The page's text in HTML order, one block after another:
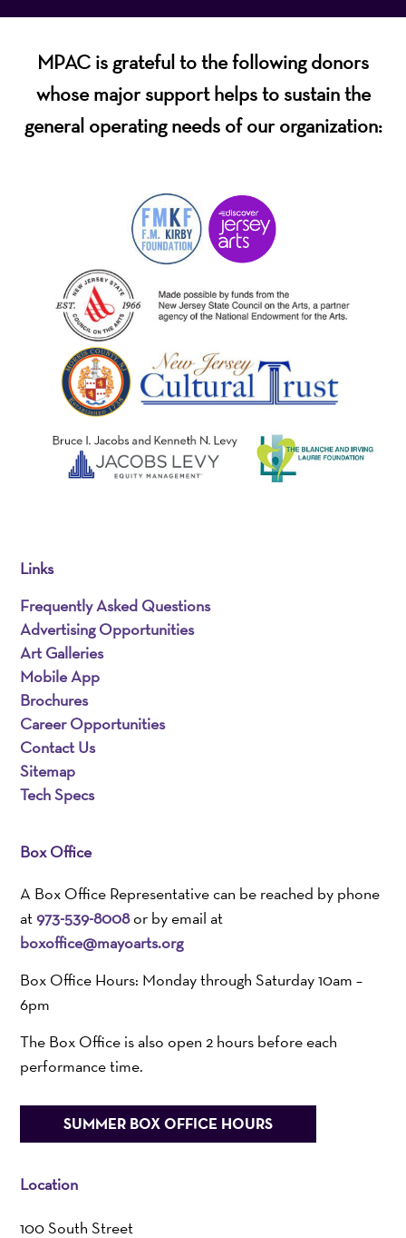
MPAC is grateful to the following donors
whose major support helps to sustain the
general operating needs of our organization:
Links
Frequently Asked Questions
Advertising Opportunities
Art Galleries
Mobile App
Brochures
Career Opportunities
Contact Us
Sitemap
Tech Specs
Box Office
A Box Office Representative can be reached by phone
at973-539-8008or by email at
boxoffice@mayoarts.org
Box Office Hours: Monday through Saturday 10am –
6pm
The Box Office is also open 2 hours before each
performance time.
SUMMER BOX OFFICE HOURS
Location
100 South Street